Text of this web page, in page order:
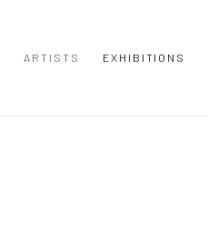
ARTISTS EXHIBITIONS